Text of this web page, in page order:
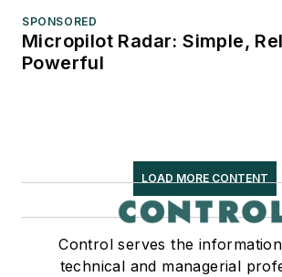
SPONSORED
Micropilot Radar: Simple,
Powerful
LOAD MORE CONTENT
Control serves the
technical and managerial